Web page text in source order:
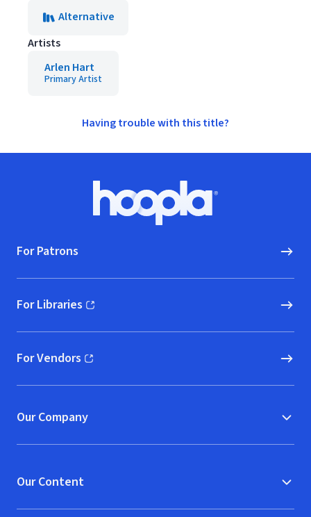
Alternative
Artists
Arlen Hart
Primary Artist
Having trouble with this title?
Hoopla logo, Go to homepage
For Patrons
For Libraries
(opens in new window)
For Vendors
(opens in new window)
Our Company
Our Content